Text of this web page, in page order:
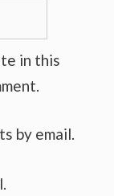
in this
by email.